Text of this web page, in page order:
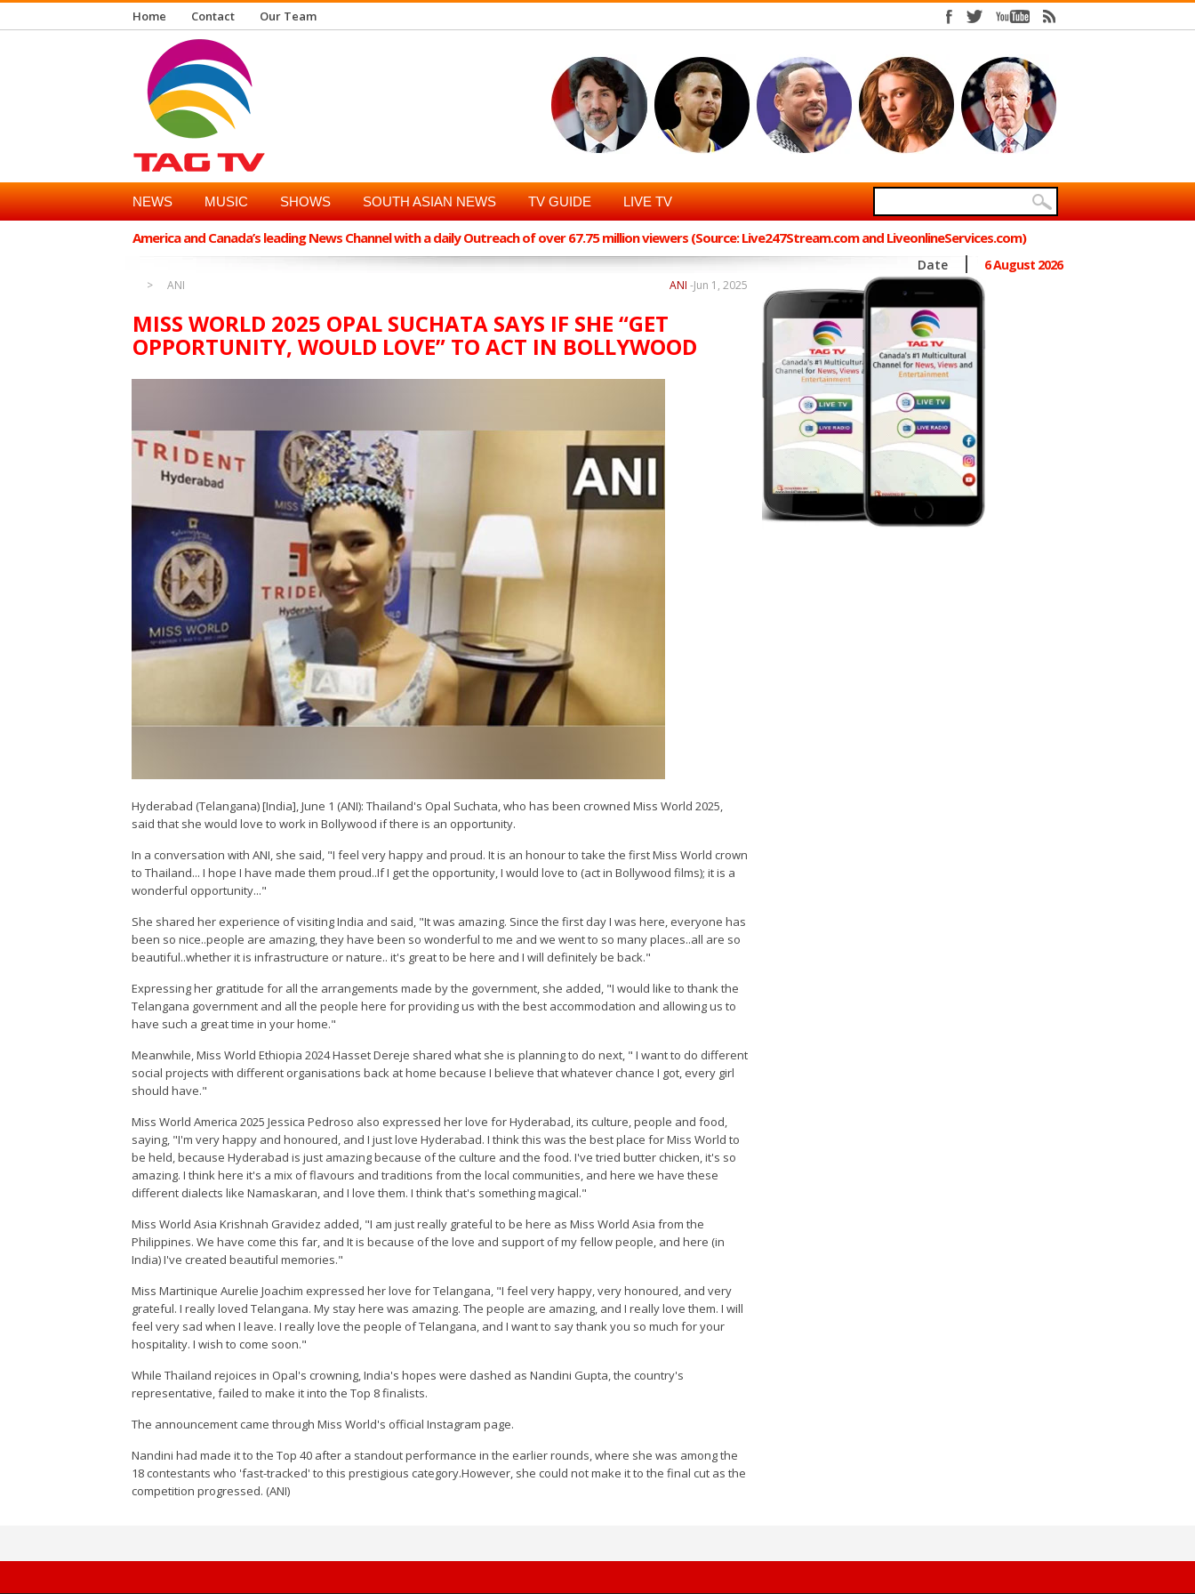
Home Contact Our Team
NEWS MUSIC SHOWS SOUTH ASIAN NEWS TV GUIDE LIVE TV
America and Canada’s leading News Channel with a daily Outreach of over 67.75 million viewers (Source: Live247Stream.com and LiveonlineServices.com)
Date 6 August 2026
ANI Jun 1, 2025
ANI -
MISS WORLD 2025 OPAL SUCHATA SAYS IF SHE “GET
OPPORTUNITY, WOULD LOVE” TO ACT IN BOLLYWOOD
Hyderabad (Telangana) [India], June 1 (ANI): Thailand's Opal Suchata, who has been crowned Miss World 2025,
said that she would love to work in Bollywood if there is an opportunity.
In a conversation with ANI, she said, "I feel very happy and proud. It is an honour to take the first Miss World crown
to Thailand... I hope I have made them proud..If I get the opportunity, I would love to (act in Bollywood films); it is a
wonderful opportunity..."
She shared her experience of visiting India and said, "It was amazing. Since the first day I was here, everyone has
been so nice..people are amazing, they have been so wonderful to me and we went to so many places..all are so
beautiful..whether it is infrastructure or nature.. it's great to be here and I will definitely be back."
Expressing her gratitude for all the arrangements made by the government, she added, "I would like to thank the
Telangana government and all the people here for providing us with the best accommodation and allowing us to
have such a great time in your home."
Meanwhile, Miss World Ethiopia 2024 Hasset Dereje shared what she is planning to do next, " I want to do different
social projects with different organisations back at home because I believe that whatever chance I got, every girl
should have."
Miss World America 2025 Jessica Pedroso also expressed her love for Hyderabad, its culture, people and food,
saying, "I'm very happy and honoured, and I just love Hyderabad. I think this was the best place for Miss World to
be held, because Hyderabad is just amazing because of the culture and the food. I've tried butter chicken, it's so
amazing. I think here it's a mix of flavours and traditions from the local communities, and here we have these
different dialects like Namaskaran, and I love them. I think that's something magical."
Miss World Asia Krishnah Gravidez added, "I am just really grateful to be here as Miss World Asia from the
Philippines. We have come this far, and It is because of the love and support of my fellow people, and here (in
India) I've created beautiful memories."
Miss Martinique Aurelie Joachim expressed her love for Telangana, "I feel very happy, very honoured, and very
grateful. I really loved Telangana. My stay here was amazing. The people are amazing, and I really love them. I will
feel very sad when I leave. I really love the people of Telangana, and I want to say thank you so much for your
hospitality. I wish to come soon."
While Thailand rejoices in Opal's crowning, India's hopes were dashed as Nandini Gupta, the country's
representative, failed to make it into the Top 8 finalists.
The announcement came through Miss World's official Instagram page.
Nandini had made it to the Top 40 after a standout performance in the earlier rounds, where she was among the
18 contestants who 'fast-tracked' to this prestigious category.However, she could not make it to the final cut as the
competition progressed. (ANI)